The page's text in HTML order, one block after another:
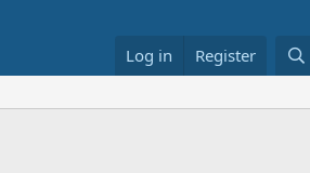
Log in Register